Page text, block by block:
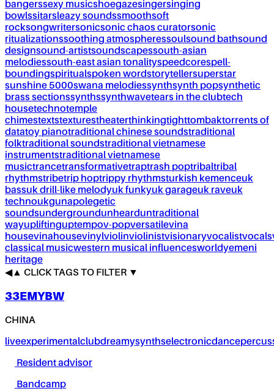
bangerssexy musicshoegazesingersinging
bowlssitarsleazy soundssmoothsoft
rocksongwritersonicsonic chaos curatorsonic
ritualizationssoothing atmospheressoulsound bathsound
designsound-artistsoundscapessouth-asian
melodiessouth-east asian tonalityspeedcorespell-
boundingspiritualspoken wordstorytellersuperstar
sunshine 5000swana melodiessynthsynth popsynthetic
brass sectionssynthssynthwavetears in the clubtech
housetechnotemple
chimestextstexturestheaterthinkingtighttombaktorrents of
datatoy pianotraditional chinese soundstraditional
folktraditional soundstraditional vietnamese
instrumentstraditional vietnamese
musictrancetransformativetraptrash poptribaltribal
rhythmstribetrip hoptrippy rhythmsturkish kemenceuk
bassuk drill-like melodyuk funkyuk garageuk raveuk
technoukgunapolegetic
soundsundergroundunhearduntraditional
wayupliftinguptempov-popversatilevina
housevinahousevinylviolinviolinistvisionaryvocalistvocals
classical musicwestern musical influencesworldyemeni
heritage
◀▲ CLICK TAGS TO FILTER ▼
33EMYBW
CHINA
liveexperimentalclubdreamysynthselectronicdance
Resident advisor
Bandcamp